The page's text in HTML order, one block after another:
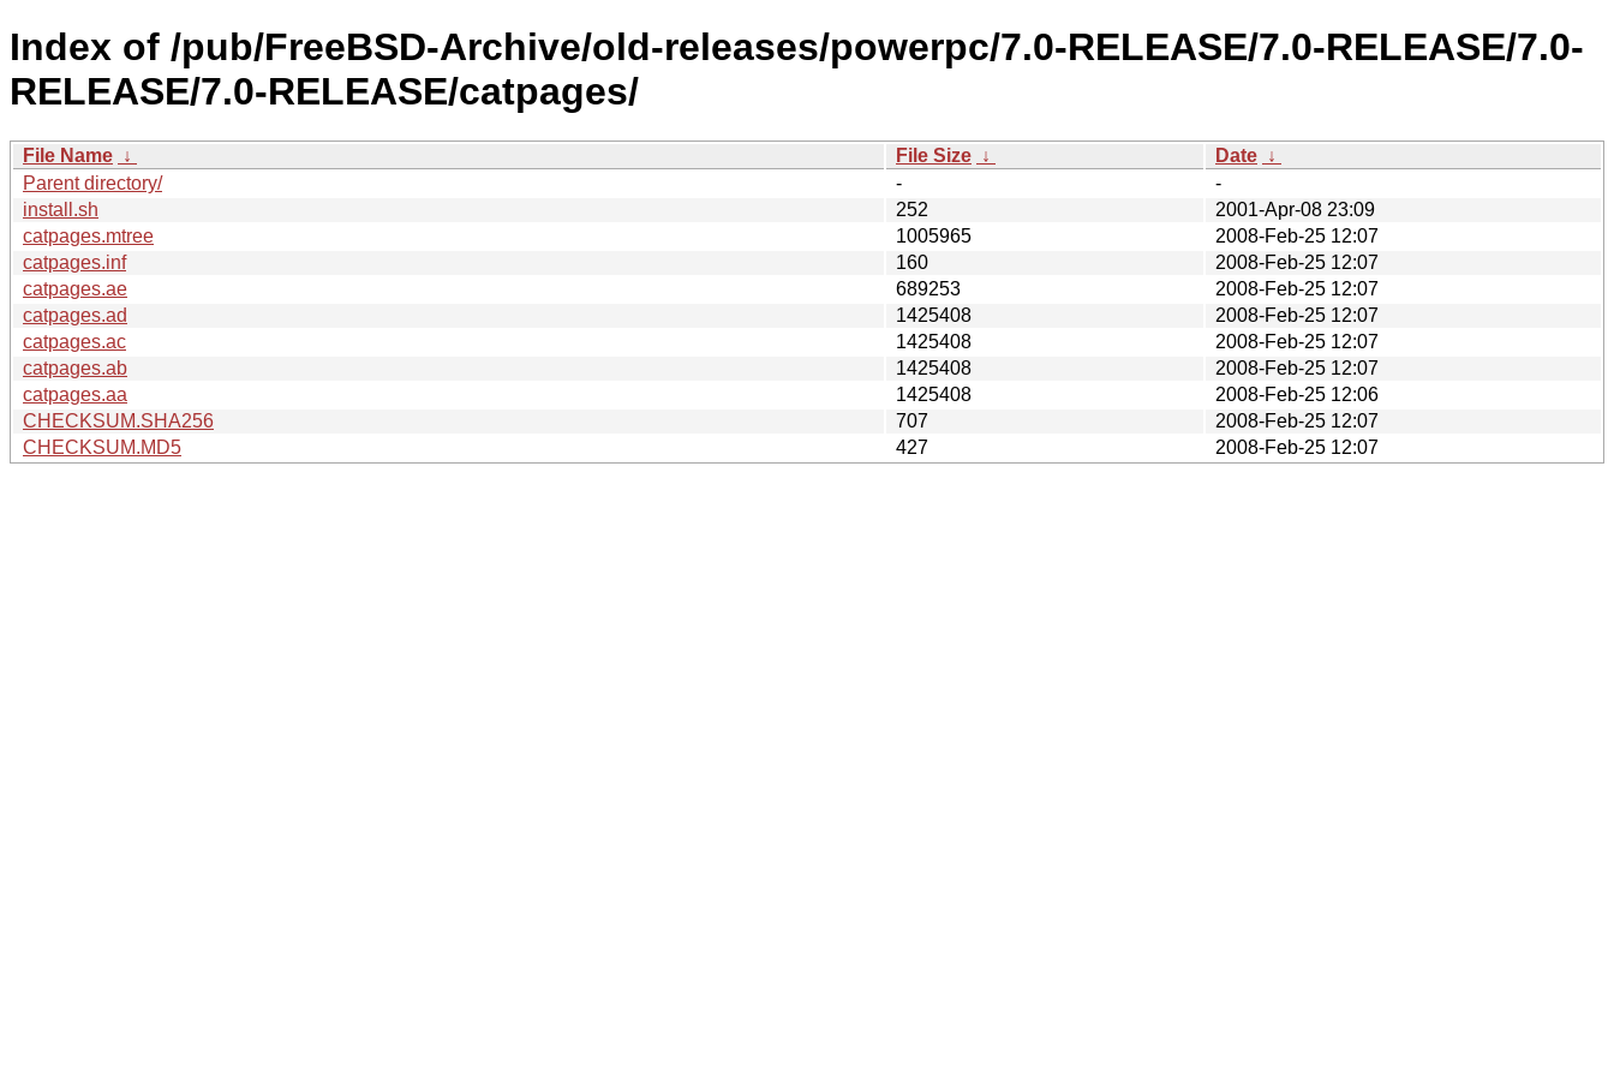
Index of /pub/FreeBSD-Archive/old-releases/powerpc/7.0-RELEASE/7.0-RELEASE/7.0-
RELEASE/7.0-RELEASE/catpages/
File Name ↓ File Size ↓ Date ↓
Parent directory/
-
-
install.sh
252
2001-Apr-08 23:09
catpages.mtree
1005965
2008-Feb-25 12:07
catpages.inf
160
2008-Feb-25 12:07
catpages.ae
689253
2008-Feb-25 12:07
catpages.ad
1425408
2008-Feb-25 12:07
catpages.ac
1425408
2008-Feb-25 12:07
catpages.ab
1425408
2008-Feb-25 12:07
catpages.aa
1425408
2008-Feb-25 12:06
CHECKSUM.SHA256
707
2008-Feb-25 12:07
CHECKSUM.MD5
427 2008-Feb-25 12:07